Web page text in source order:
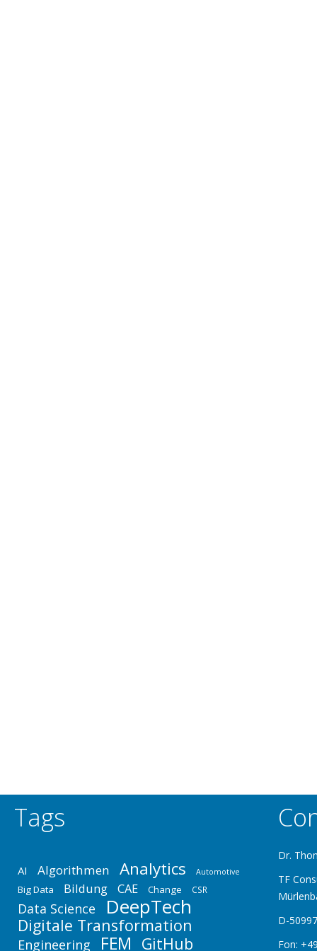
Tags
AI Algorithmen Analytics Automotive
Big Data Bildung CAE Change CSR
Data Science DeepTech
Digitale Transformation
Engineering FEM GitHub
Dr.
TF
D-
Fon: